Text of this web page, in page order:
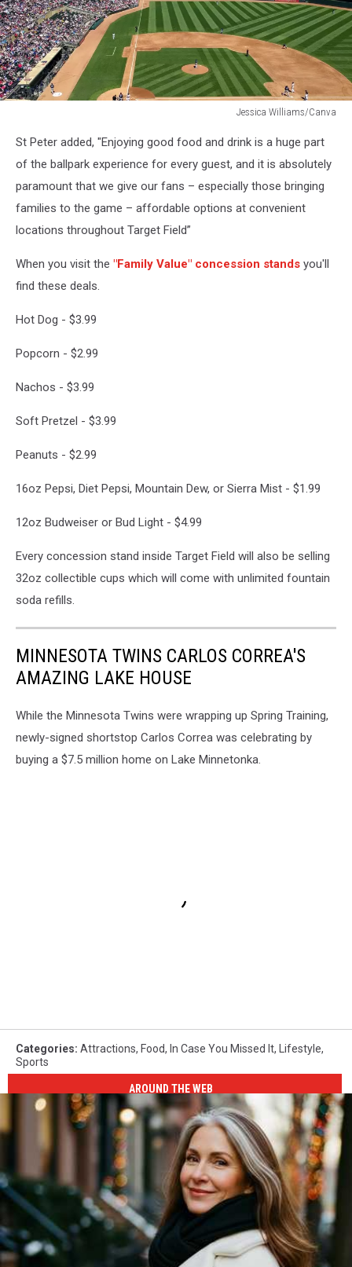
Jessica Williams/Canva
Williams/Canva
St Peter added, "Enjoying good food and drink is a huge part
of the ballpark experience for every guest, and it is absolutely
paramount that we give our fans – especially those bringing
families to the game – affordable options at convenient
locations throughout Target Field”
When you visit the "Family Value" concession stands you'll
find these deals.
Hot Dog - $3.99
Popcorn - $2.99
Nachos - $3.99
Soft Pretzel - $3.99
Peanuts - $2.99
16oz Pepsi, Diet Pepsi, Mountain Dew, or Sierra Mist - $1.99
12oz Budweiser or Bud Light - $4.99
Every concession stand inside Target Field will also be selling
32oz collectible cups which will come with unlimited fountain
soda refills.
MINNESOTA TWINS CARLOS CORREA'S
AMAZING LAKE HOUSE
While the Minnesota Twins were wrapping up Spring Training,
newly-signed shortstop Carlos Correa was celebrating by
buying a $7.5 million home on Lake Minnetonka.
Categories: Attractions, Food, In Case You Missed It, Lifestyle,
Sports
AROUND THE WEB